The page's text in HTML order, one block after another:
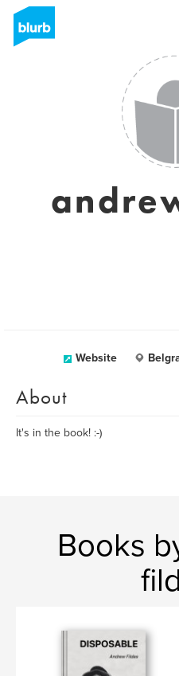
Website
About
It's in the book! :-)
Books